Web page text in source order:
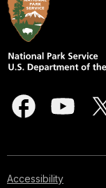
Accessibility